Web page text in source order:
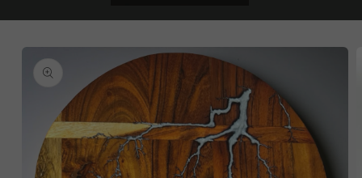
Skip to
product
information